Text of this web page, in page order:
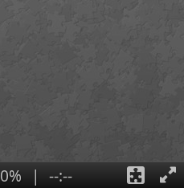
0% | --:--